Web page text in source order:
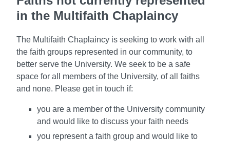
in the Multifaith Chaplaincy
The Multifaith Chaplaincy is seeking to work with all
the faith groups represented in our community, to
better serve the University. We seek to be a safe
space for all members of the University, of all faiths
and none. Please get in touch if:
you are a member of the University community
and would like to discuss your faith needs
you represent a faith group and would like to